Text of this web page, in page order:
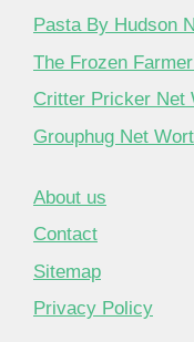
Pasta By Hudson
The Frozen
Critter Pricker Net
Grouphug Net
About us
Contact
Sitemap
Privacy Policy